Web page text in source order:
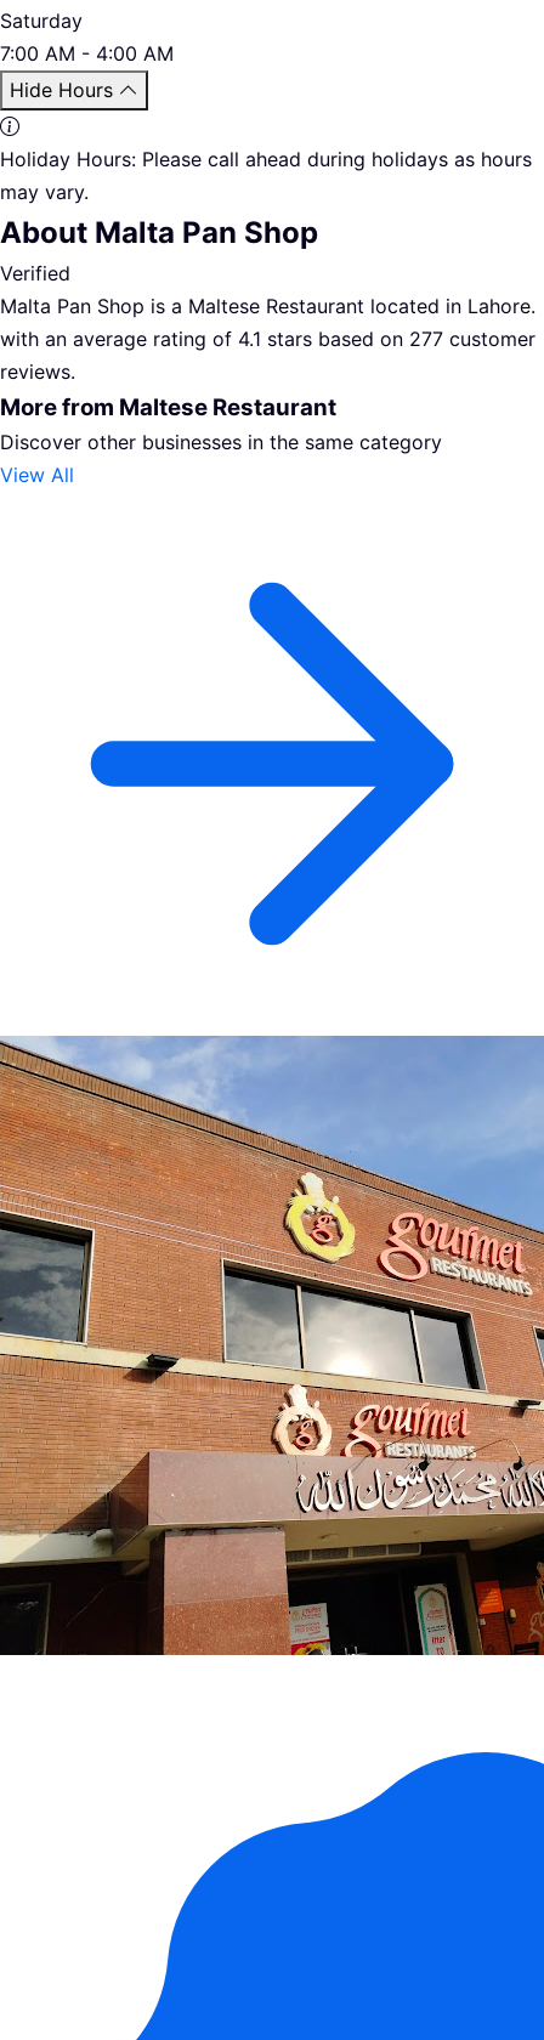
Saturday
7:00 AM - 4:00 AM
Hide Hours
Holiday Hours: Please call ahead during holidays as hours
may vary.
About Malta Pan Shop
Verified
Malta Pan Shop is a Maltese Restaurant located in Lahore.
with an average rating of 4.1 stars based on 277 customer
reviews.
More from Maltese Restaurant
Discover other businesses in the same category
View All